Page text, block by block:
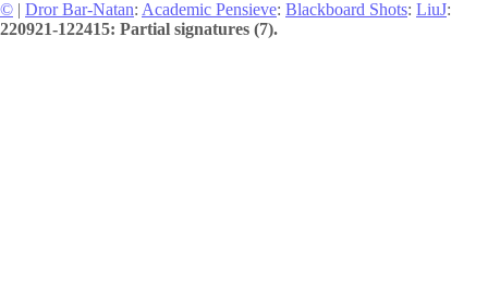
© | Dror Bar-Natan: Academic Pensieve: Blackboard Shots: LiuJ:
220921-122415: Partial signatures (7).